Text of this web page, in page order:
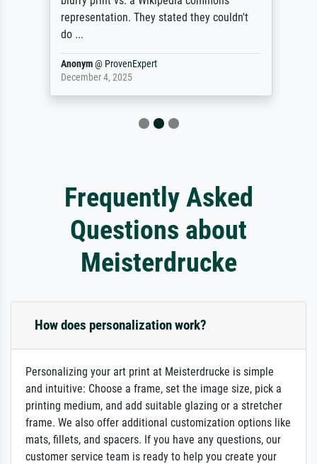
representation. They stated they couldn't
do ...
Anonym@ ProvenExpert
December 4, 2025
Frequently Asked
Questions about
Meisterdrucke
How does personalization work?
Personalizing your art print at Meisterdrucke is simple
and intuitive: Choose a frame, set the image size, pick a
printing medium, and add suitable glazing or a stretcher
frame. We also offer additional customization options like
mats, fillets, and spacers. If you have any questions, our
customer service team is ready to help you create your